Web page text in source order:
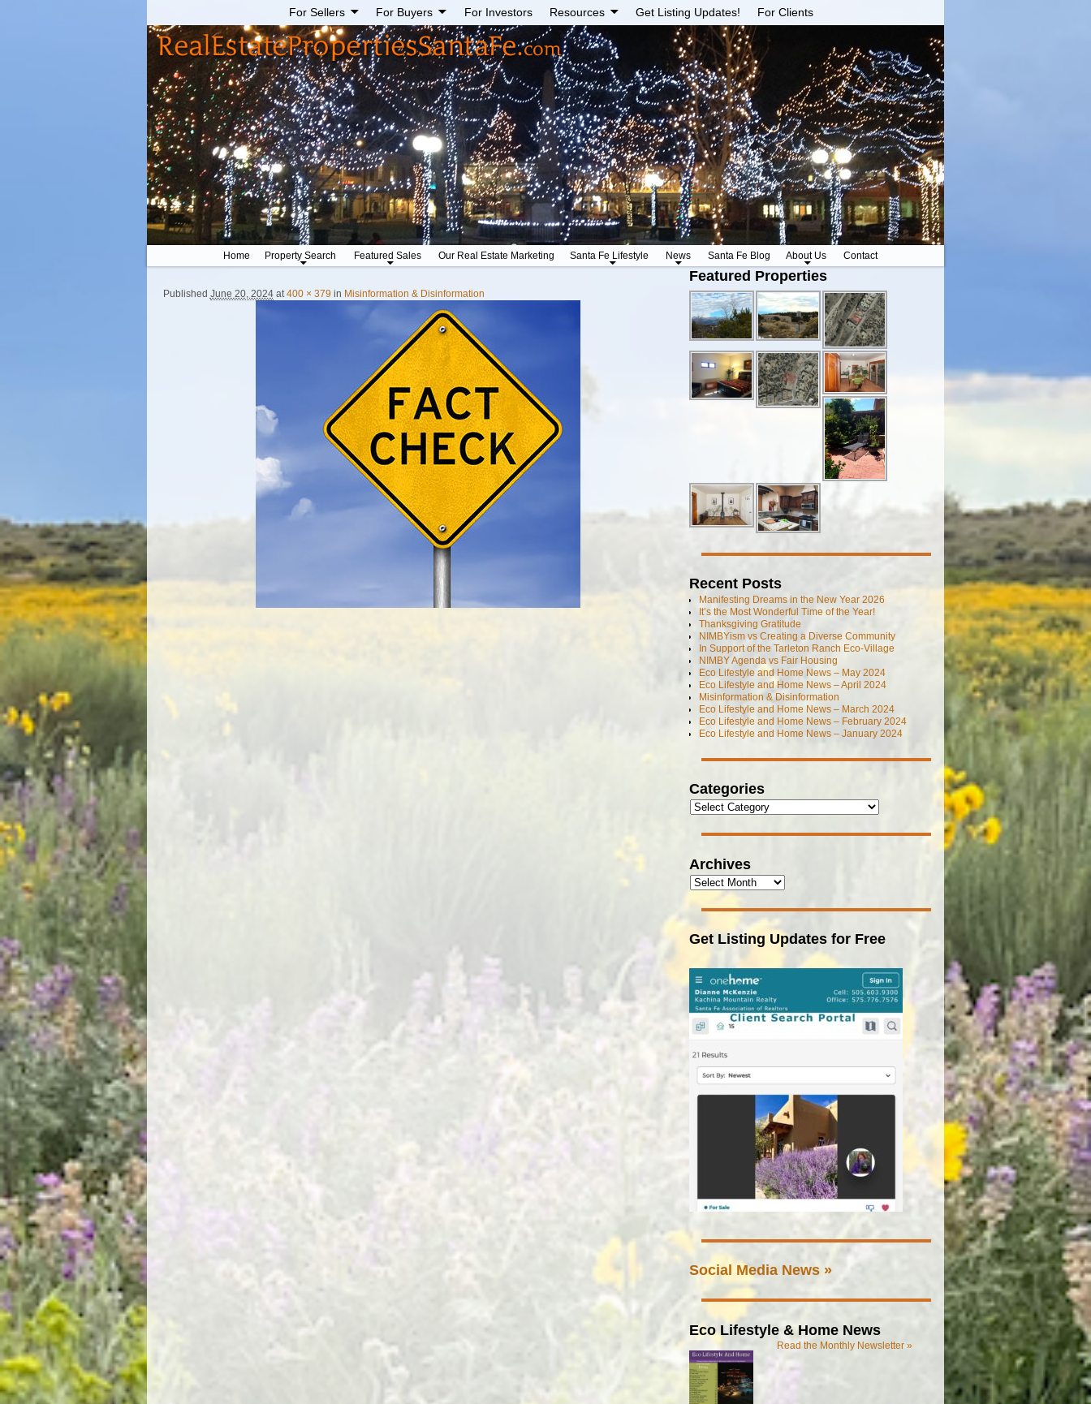
For Sellers For Buyers For Investors Resources Get Listing Updates! For Clients
Home Property Search Featured Sales Our Real Estate Marketing Santa Fe Lifestyle News Santa Fe Blog About Us Contact
Image navigation
Published June 20, 2024at400 × 379 in Misinformation & Disinformation
Featured Properties
Recent Posts
Manifesting Dreams in the New Year 2026
It’s the Most Wonderful Time of the Year!
Thanksgiving Gratitude
NIMBYism vs Creating a Diverse Community
In Support of the Tarleton Ranch Eco-Village
NIMBY Agenda vs Fair Housing
Eco Lifestyle and Home News – May 2024
Eco Lifestyle and Home News – April 2024
Misinformation & Disinformation
Eco Lifestyle and Home News – March 2024
Eco Lifestyle and Home News – February 2024
Eco Lifestyle and Home News – January 2024
Categories
Archives
Get Listing Updates for Free
Social Media News »
Eco Lifestyle & Home News
Read the Monthly Newsletter »